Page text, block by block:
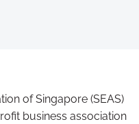
of Singapore (SEAS)
business association